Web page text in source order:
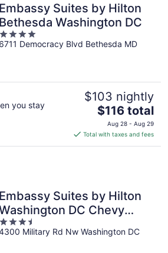
Embassy Suites by Hilton
Bethesda Washington DC
4
out
6711 Democracy Blvd Bethesda MD
you stay
$103 nightly
The
price
is
$116
$116 total
Aug 28 - Aug 29
Total with taxes and fees
Embassy Suites by Hilton
DC Chevy
Chase Pavilion
3.5
Military Rd Nw Washington DC